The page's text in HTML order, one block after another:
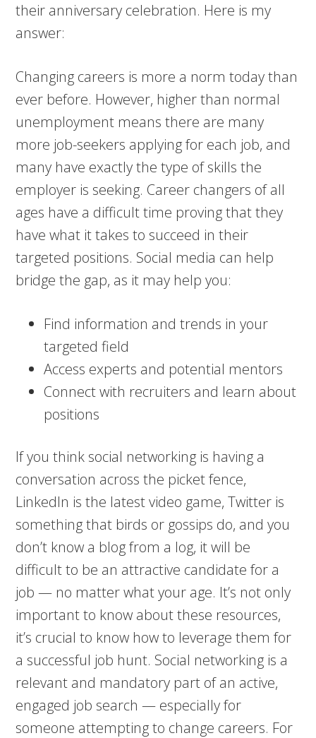
their anniversary celebration. Here is my
answer:
Changing careers is more a norm today than
ever before. However, higher than normal
unemployment means there are many
more job-seekers applying for each job, and
many have exactly the type of skills the
employer is seeking. Career changers of all
ages have a difficult time proving that they
have what it takes to succeed in their
targeted positions. Social media can help
bridge the gap, as it may help you:
Find information and trends in your
targeted field
Access experts and potential mentors
Connect with recruiters and learn about
positions
If you think social networking is having a
conversation across the picket fence,
LinkedIn is the latest video game, Twitter is
something that birds or gossips do, and you
don’t know a blog from a log, it will be
difficult to be an attractive candidate for a
job — no matter what your age. It’s not only
important to know about these resources,
it’s crucial to know how to leverage them for
a successful job hunt. Social networking is a
relevant and mandatory part of an active,
engaged job search — especially for
someone attempting to change careers. For